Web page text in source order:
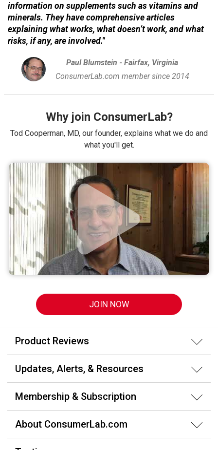
information on supplements such as vitamins and
minerals. They have comprehensive articles
explaining what works, what doesn’t work, and what
risks, if any, are involved."
Paul Blumstein - Fairfax, Virginia
ConsumerLab.com member since 2014
Why join ConsumerLab?
Tod Cooperman, MD, our founder, explains what we do and
what you'll get.
JOIN NOW
Product Reviews
Updates, Alerts, & Resources
Membership & Subscription
About ConsumerLab.com